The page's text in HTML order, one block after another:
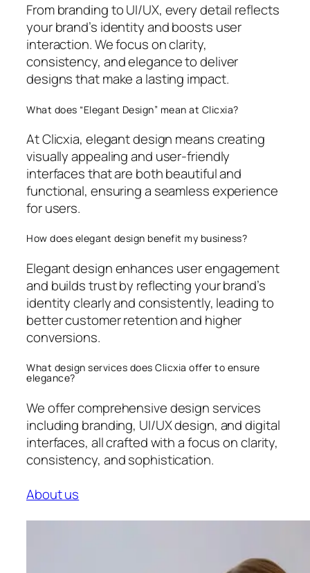
From branding to UI/UX, every detail reflects
your brand’s identity and boosts user
interaction. We focus on clarity,
consistency, and elegance to deliver
designs that make a lasting impact.
What does “Elegant Design” mean at Clicxia?
At Clicxia, elegant design means creating
visually appealing and user-friendly
interfaces that are both beautiful and
functional, ensuring a seamless experience
for users.
How does elegant design benefit my business?
Elegant design enhances user engagement
and builds trust by reflecting your brand’s
identity clearly and consistently, leading to
better customer retention and higher
conversions.
What design services does Clicxia offer to ensure
elegance?
We offer comprehensive design services
including branding, UI/UX design, and digital
interfaces, all crafted with a focus on clarity,
consistency, and sophistication.
About us